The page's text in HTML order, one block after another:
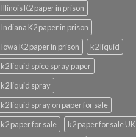
Illinois K2 paper in prison
Indiana K2 paper in prison
Iowa K2 paper in prison
k2 liquid
k2 liquid spice spray paper
k2 liquid spray
k2 liquid spray on paper for sale
k2 paper for sale
k2 paper for sale UK